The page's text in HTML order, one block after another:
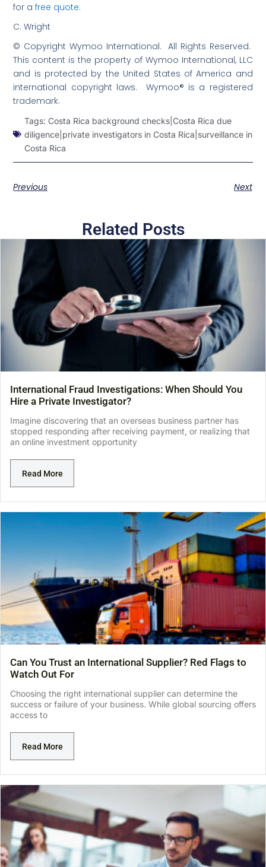
for afree quote.
C. Wright
© Copyright Wymoo International. All Rights Reserved.
This content is the property of Wymoo International, LLC
and is protected by the United States of America and
international copyright laws. Wymoo® is a registered
trademark.
Tags: Costa Rica background checks|Costa Rica due
diligence|private investigators in Costa Rica|surveillance in
Costa Rica
Previous Next
Related Posts
International Fraud Investigations: When Should You
Hire a Private Investigator?
Imagine discovering that an overseas business partner has
stopped responding after receiving payment, or realizing that
an online investment opportunity
Read More
Can You Trust an International Supplier? Red Flags to
Watch Out For
Choosing the right international supplier can determine the
success or failure of your business. While global sourcing offers
access to
Read More